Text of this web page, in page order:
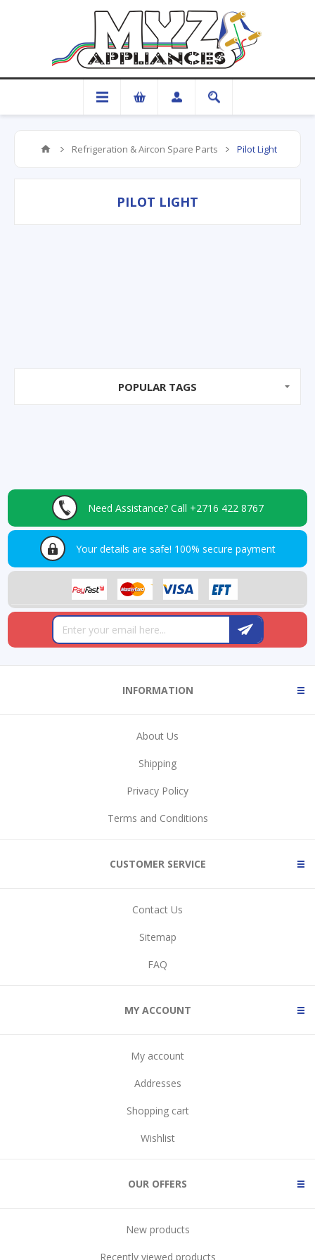
Refrigeration & Aircon Spare Parts Pilot Light
PILOT LIGHT
POPULAR TAGS
Need Assistance? Call +2716 422 8767
Your details are safe! 100% secure payment
INFORMATION
About Us
Shipping
Privacy Policy
Terms and Conditions
CUSTOMER SERVICE
Contact Us
Sitemap
FAQ
MY ACCOUNT
My account
Addresses
Shopping cart
Wishlist
OUR OFFERS
New products
Recently viewed products